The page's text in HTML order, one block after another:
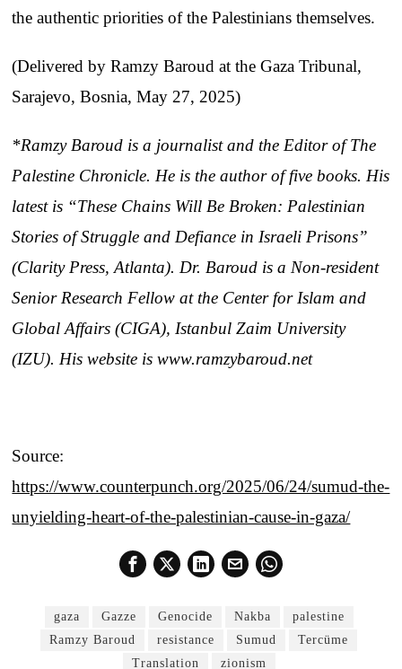
the authentic priorities of the Palestinians themselves.
(Delivered by Ramzy Baroud at the Gaza Tribunal,
Sarajevo, Bosnia, May 27, 2025)
*Ramzy Baroud is a journalist and the Editor of The
Palestine Chronicle. He is the author of five books. His
latest is “These Chains Will Be Broken: Palestinian
Stories of Struggle and Defiance in Israeli Prisons”
(Clarity Press, Atlanta). Dr. Baroud is a Non-resident
Senior Research Fellow at the Center for Islam and
Global Affairs (CIGA), Istanbul Zaim University
(IZU). His website is www.ramzybaroud.net
Source:
https://www.counterpunch.org/2025/06/24/sumud-the-
unyielding-heart-of-the-palestinian-cause-in-gaza/
gaza Gazze Genocide Nakba
palestine
Ramzy Baroud
resistance Sumud
Tercüme
Translation
zionism